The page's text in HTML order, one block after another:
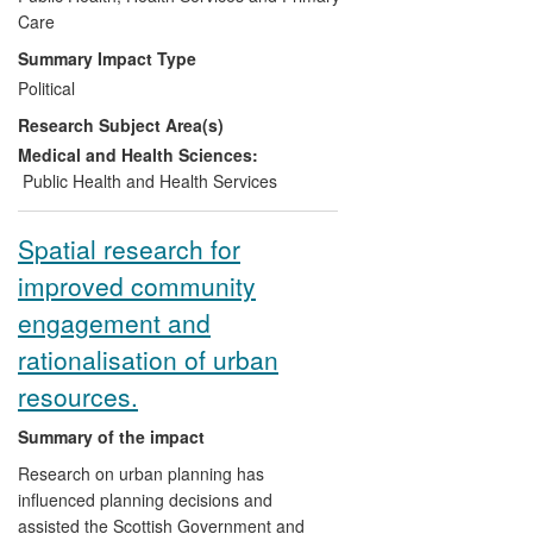
public health services across England and
around the world, guided government and
international policy, and has given rise to
a new commitment from service providers
and health professionals to reducing
health inequalities and addressing the
social determinants of health.
Care
Summary Impact Type
Political
Research Subject Area(s)
Medical and Health Sciences:
Public Health and Health Services
Spatial research for
improved community
engagement and
rationalisation of urban
resources.
Summary of the impact
Research on urban planning has
influenced planning decisions and
assisted the Scottish Government and